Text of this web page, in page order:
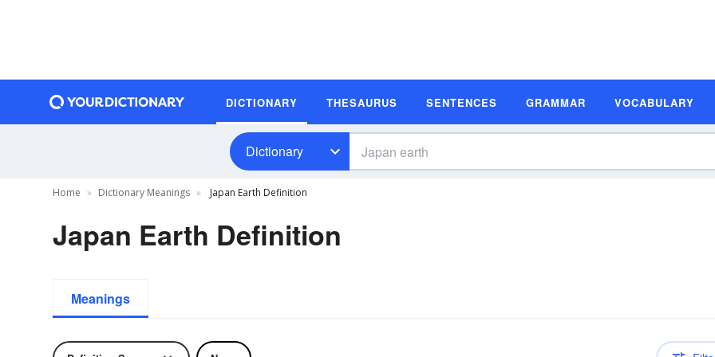
DICTIONARY THESAURUS SENTENCES GRAMMAR VOCABULARY
Dictionary
Home Dictionary Meanings Japan Earth Definition
Japan Earth Definition
Meanings